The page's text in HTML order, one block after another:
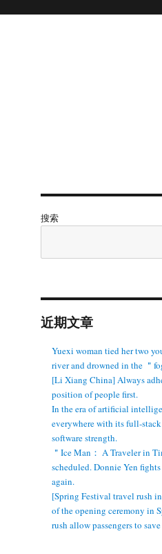
搜索
近期文章
Yuexi woman tied her two
river and drowned in the ＂
[Li Xiang China] Always
position of people first.
In the era of artificial
everywhere with its full-
software strength.
＂Ice Man： A Traveler in
scheduled. Donnie Yen
again.
[Spring Festival travel rush
of the opening ceremony in
rush allow passengers to